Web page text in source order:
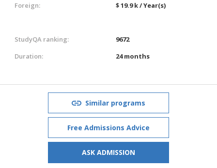
Foreign:
$ 19.9 k / Year(s)
StudyQA ranking:
9672
Duration:
24 months
Similar programs
Free Admissions Advice
ASK ADMISSION